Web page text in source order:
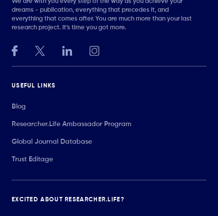
dreams - publication, everything that precedes it, and
everything that comes after. You are much more than your last
research project. It’s time you got more.
USEFUL LINKS
Blog
Researcher.Life Ambassador Program
Global Journal Database
Trust Editage
EXCITED ABOUT RESEARCHER.LIFE?